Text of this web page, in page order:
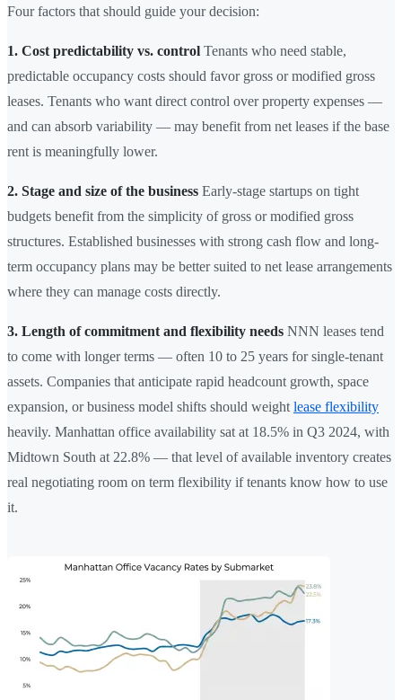
Four factors that should guide your decision:
1. Cost predictability vs. control Tenants who need stable,
predictable occupancy costs should favor gross or modified gross
leases. Tenants who want direct control over property expenses —
and can absorb variability — may benefit from net leases if the base
rent is meaningfully lower.
2. Stage and size of the business Early-stage startups on tight
budgets benefit from the simplicity of gross or modified gross
structures. Established businesses with strong cash flow and long-
term occupancy plans may be better suited to net lease arrangements
where they can manage costs directly.
3. Length of commitment and flexibility needs NNN leases tend
to come with longer terms — often 10 to 25 years for single-tenant
assets. Companies that anticipate rapid headcount growth, space
expansion, or business model shifts should weight lease flexibility
heavily. Manhattan office availability sat at 18.5% in Q3 2024, with
Midtown South at 22.8% — that level of available inventory creates
real negotiating room on term flexibility if tenants know how to use
it.